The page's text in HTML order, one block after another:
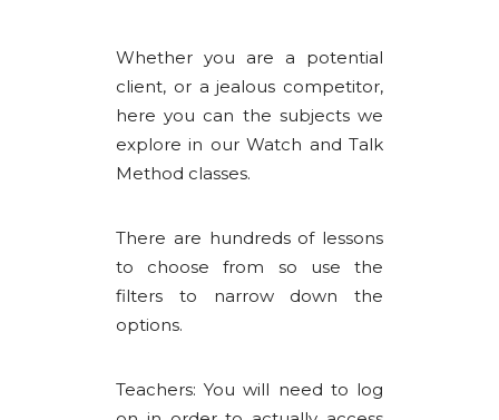
Whether you are a potential
client, or a jealous competitor,
here you can the subjects we
explore in our Watch and Talk
Method classes.
There are hundreds of lessons
to choose from so use the
filters to narrow down the
options.
Teachers: You will need to log